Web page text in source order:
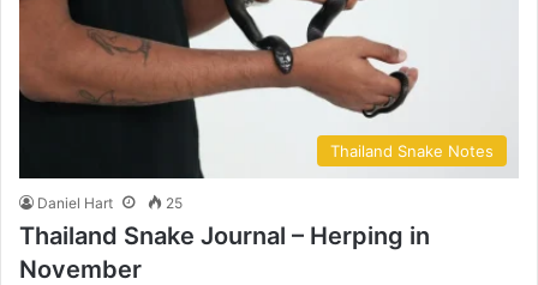
Thailand Snake Notes
Daniel Hart 25
Thailand Snake Journal – Herping in
November